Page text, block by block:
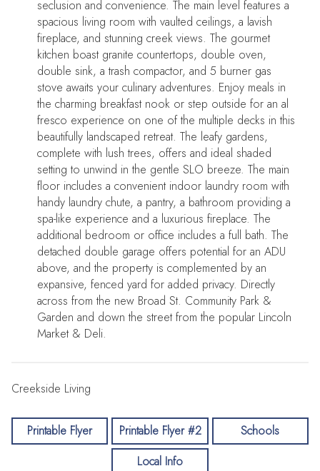
seclusion and convenience. The main level features a
spacious living room with vaulted ceilings, a lavish
fireplace, and stunning creek views. The gourmet
kitchen boast granite countertops, double oven,
double sink, a trash compactor, and 5 burner gas
stove awaits your culinary adventures. Enjoy meals in
the charming breakfast nook or step outside for an al
fresco experience on one of the multiple decks in this
beautifully landscaped retreat. The leafy gardens,
complete with lush trees, offers and ideal shaded
setting to unwind in the gentle SLO breeze. The main
floor includes a convenient indoor laundry room with
handy laundry chute, a pantry, a bathroom providing a
spa-like experience and a luxurious fireplace. The
additional bedroom or office includes a full bath. The
detached double garage offers potential for an ADU
above, and the property is complemented by an
expansive, fenced yard for added privacy. Directly
across from the new Broad St. Community Park &
Garden and down the street from the popular Lincoln
Market & Deli.
Creekside Living
Printable Flyer Printable Flyer #2
Schools
Local Info